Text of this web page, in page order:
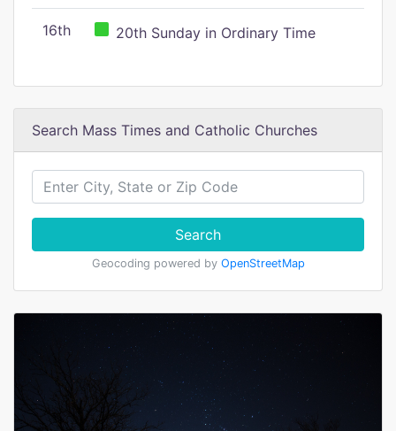
16th 20th Sunday in Ordinary Time
Search Mass Times and Catholic Churches
Search
Geocoding powered by OpenStreetMap